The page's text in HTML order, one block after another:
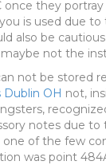
once they
is used due
also be
not the
not be stored
Dublin OH not,
notes due
one of the few
was point